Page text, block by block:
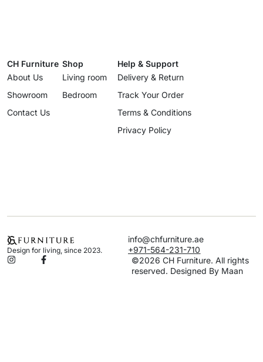
CH Furniture
About Us
Showroom
Contact Us
Shop
Living room
Bedroom
Help & Support
Delivery & Return
Track Your Order
Terms & Conditions
Privacy Policy
Design for living, since 2023.
info@chfurniture.ae
+971-564-231-710
©2026 CH Furniture. All rights
reserved. Designed By Maan